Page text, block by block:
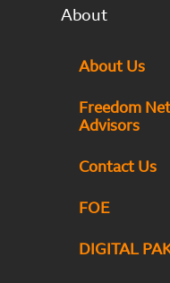
About
About Us
Freedom
Advisors
Contact Us
FOE
DIGITAL